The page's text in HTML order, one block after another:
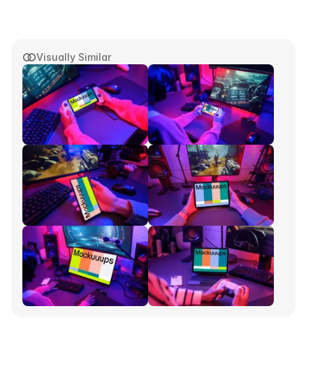
Visually Similar